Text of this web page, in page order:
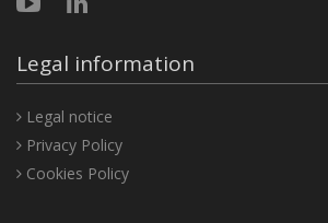
Legal information
Legal notice
Privacy Policy
Cookies Policy